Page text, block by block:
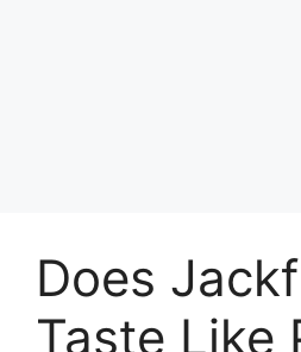
Does
Taste Like